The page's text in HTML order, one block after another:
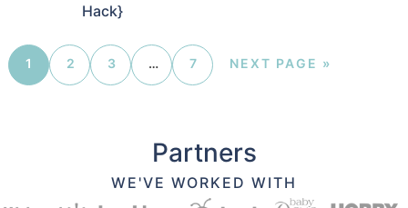
Hack}
1 2 3 … 7 NEXT PAGE »
Partners
WE'VE WORKED WITH